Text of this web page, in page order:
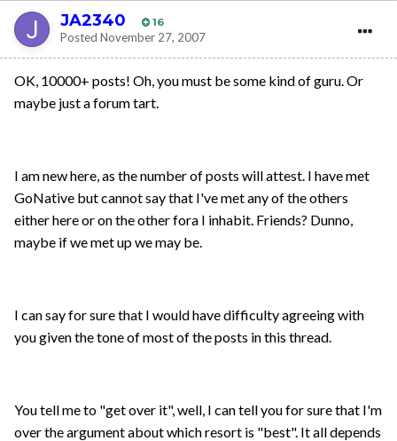
JA2340 16
Posted November 27, 2007
OK, 10000+ posts! Oh, you must be some kind of guru. Or
maybe just a forum tart.
I am new here, as the number of posts will attest. I have met
GoNative but cannot say that I've met any of the others
either here or on the other fora I inhabit. Friends? Dunno,
maybe if we met up we may be.
I can say for sure that I would have difficulty agreeing with
you given the tone of most of the posts in this thread.
You tell me to "get over it", well, I can tell you for sure that I'm
over the argument about which resort is "best". It all depends